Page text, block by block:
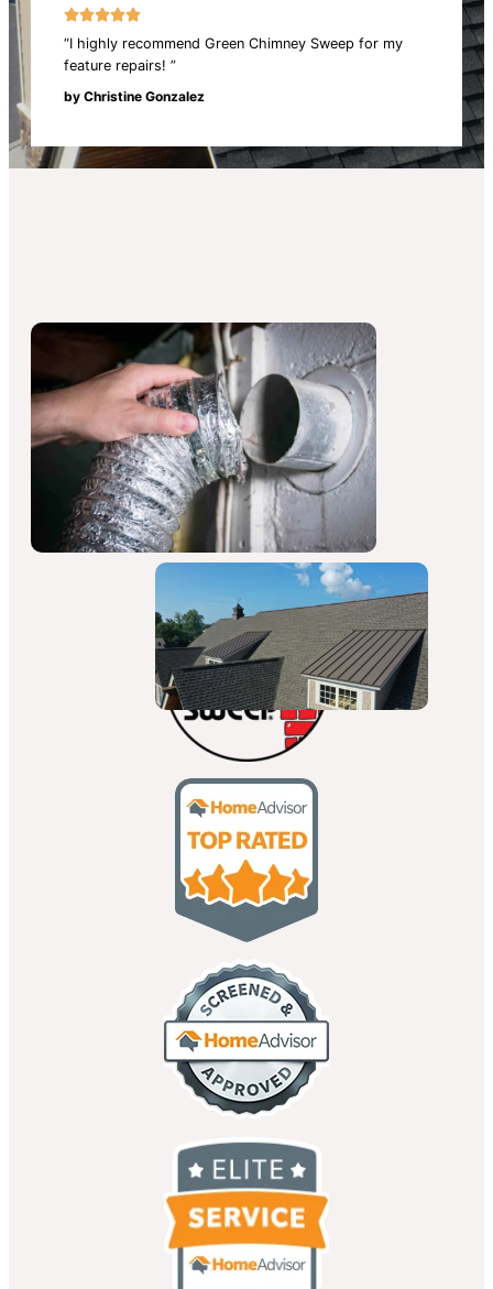

“I highly recommend Green Chimney Sweep for my
feature repairs! ”
by Christine Gonzalez